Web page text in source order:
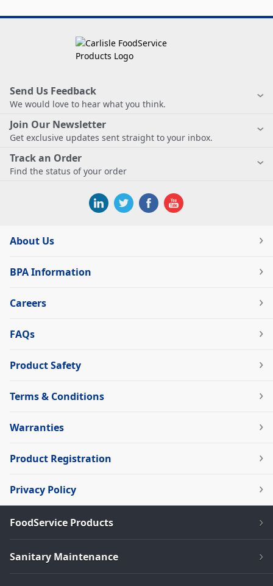
Send Us Feedback
We would love to hear what you think.
Join Our Newsletter
Get exclusive updates sent straight to your inbox.
Track an Order
Find the status of your order
About Us
BPA Information
Careers
FAQs
Product Safety
Terms & Conditions
Warranties
Product Registration
Privacy Policy
FoodService Products
Sanitary Maintenance